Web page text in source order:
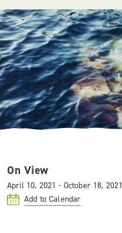
On View
April 10, 2021 - October 18, 2021
Add to Calendar